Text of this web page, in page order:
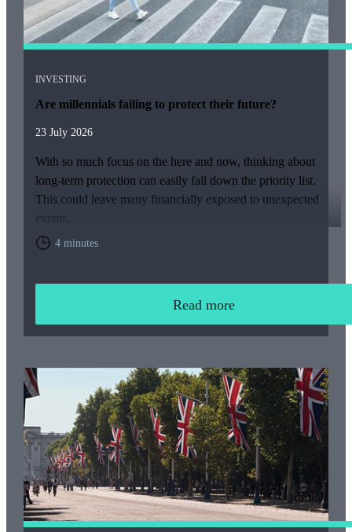
INVESTING
Are millennials failing to protect their future?
23 July 2026
With so much focus on the here and now, thinking about
long-term protection can easily fall down the priority list.
This could leave many financially exposed to unexpected
events.
4 minutes
Read more